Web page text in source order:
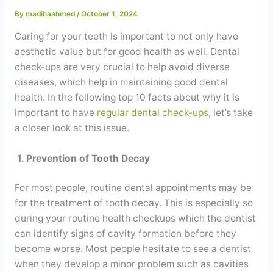
WhatsApp ✦ Book Appointment
By madihaahmed /October 1, 2024
Caring for your teeth is important to not only have
aesthetic value but for good health as well. Dental
check-ups are very crucial to help avoid diverse
diseases, which help in maintaining good dental
health. In the following top 10 facts about why it is
important to have regular dental check-ups, let’s take
a closer look at this issue.
1. Prevention of Tooth Decay
For most people, routine dental appointments may be
for the treatment of tooth decay. This is especially so
during your routine health checkups which the dentist
can identify signs of cavity formation before they
become worse. Most people hesitate to see a dentist
when they develop a minor problem such as cavities